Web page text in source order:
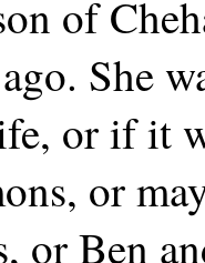
of
She
or if it
or
or Ben